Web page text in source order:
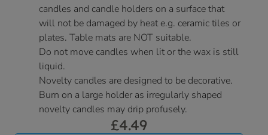
candles and candle holders on a surface that
will not be damaged by heat e.g. ceramic tiles or
plates. Table mats are NOT suitable.
Do not move candles when lit or the wax is still
liquid.
Novelty candles are designed to be decorative.
Burn on a large holder as irregularly shaped
novelty candles may drip profusely.
£4.49